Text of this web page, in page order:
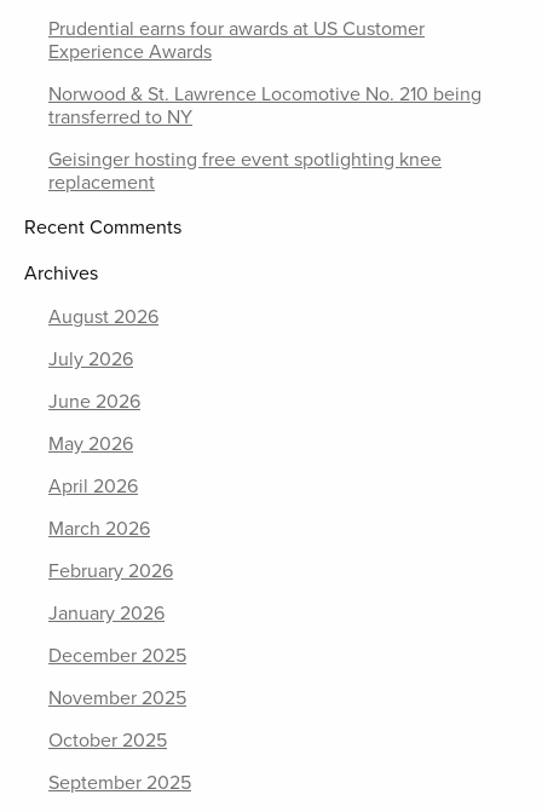
Prudential earns four awards at US Customer
Experience Awards
Norwood & St. Lawrence Locomotive No. 210 being
transferred to NY
Geisinger hosting free event spotlighting knee
replacement
Recent Comments
Archives
August 2026
July 2026
June 2026
May 2026
April 2026
March 2026
February 2026
January 2026
December 2025
November 2025
October 2025
September 2025